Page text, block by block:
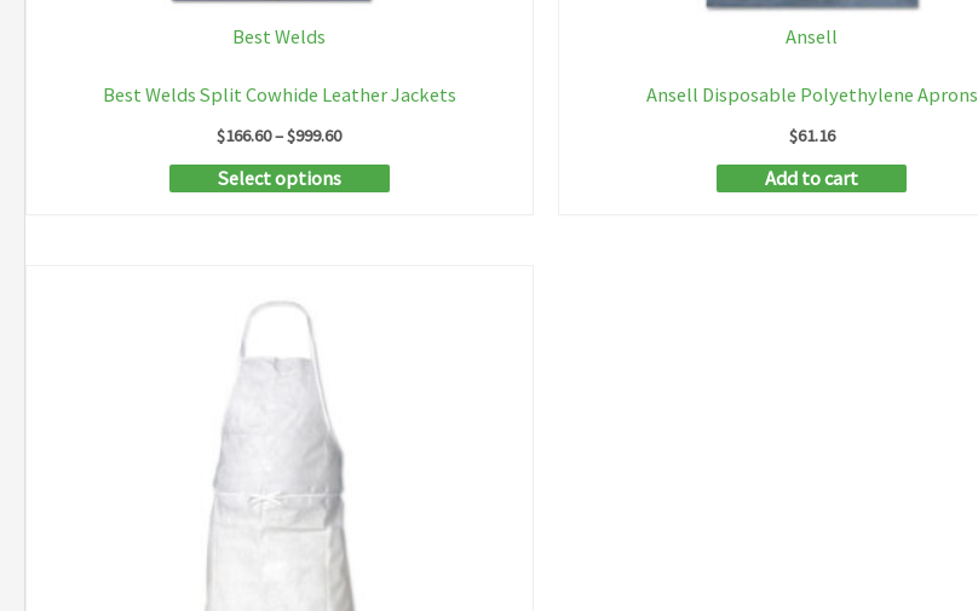
Best Welds
Best Welds Split Cowhide Leather Jackets
$166.60–$999.60Price
$166.60
Select options
This
Ansell
Ansell Disposable Polyethylene Aprons
$61.16
Add to cart